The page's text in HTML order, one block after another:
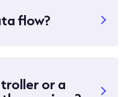
flow?
or a